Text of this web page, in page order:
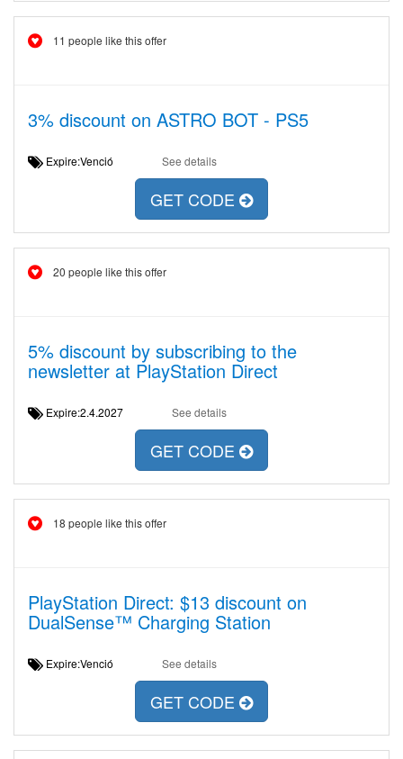
11 people like this offer
3% discount on ASTRO BOT - PS5
Expire:Venció See details
GET CODE
20 people like this offer
5% discount by subscribing to the
newsletter at PlayStation Direct
Expire:2.4.2027 See details
GET CODE
18 people like this offer
PlayStation Direct: $13 discount on
DualSense™ Charging Station
Expire:Venció See details
GET CODE